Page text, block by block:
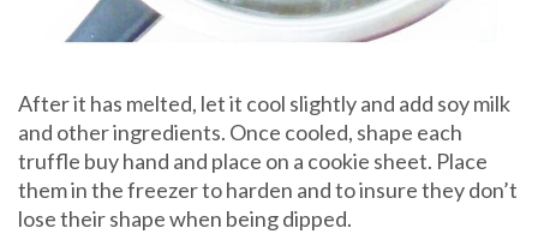
After it has melted, let it cool slightly and add soy milk
and other ingredients. Once cooled, shape each
truffle buy hand and place on a cookie sheet. Place
them in the freezer to harden and to insure they don’t
lose their shape when being dipped.